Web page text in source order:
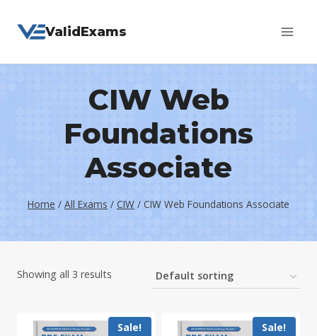
ValidExams
CIW Web
Foundations
Associate
Home / All Exams / CIW / CIW Web Foundations Associate
Showing all 3 results
Sale! Sale!